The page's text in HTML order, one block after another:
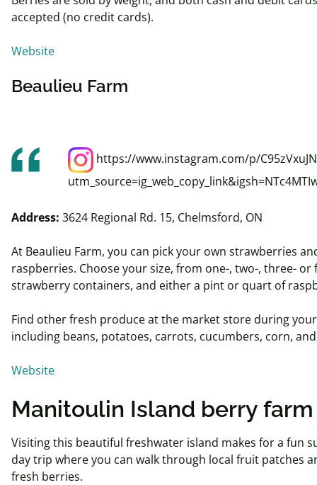
accepted (no credit cards).
Website
Beaulieu Farm
https://www.instagram.com/p/
Address: 3624 Regional Rd. 15, Chelmsford, ON
At Beaulieu Farm, you can pick your own strawberries
raspberries. Choose your size, from one-, two-, three- or
strawberry containers, and either a pint or quart of
Find other fresh produce at the market store during
including beans, potatoes, carrots, cucumbers, corn,
Website
Manitoulin Island berry farm
Visiting this beautiful freshwater island makes for a fun
day trip where you can walk through local fruit patches
fresh berries.